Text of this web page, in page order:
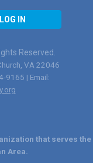
LOG IN
Reserved.
VA 22046
9165 | Email:
that serves the
Area.